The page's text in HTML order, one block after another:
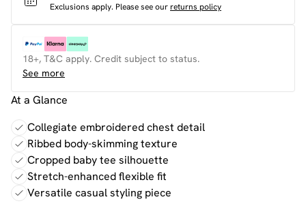
Exclusions apply. Please see ourreturns policy
18+, T&C apply. Credit subject to status.
See more
At a Glance
Collegiate embroidered chest detail
Ribbed body-skimming texture
Cropped baby tee silhouette
Stretch-enhanced flexible fit
Versatile casual styling piece